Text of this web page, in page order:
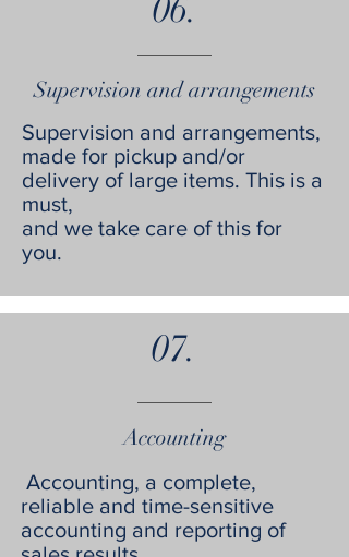
06.
Supervision and arrangements
Supervision and arrangements,
made for pickup and/or
delivery of large items. This is a
must,
and we take care of this for
you.
07.
Accounting
Accounting, a complete,
reliable and time-sensitive
accounting and reporting of